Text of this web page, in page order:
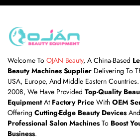
Welcome To OJAN Beauty, A China-Based
Beauty Machines Supplier Delivering To
USA, Europe, And Middle Eastern
2008, We Have ProvidedTop-Quality
EquipmentAt Factory Price WithOEM
Offering Cutting-Edge Beauty DevicesAnd
Professional Salon Machines To Boost
Business.